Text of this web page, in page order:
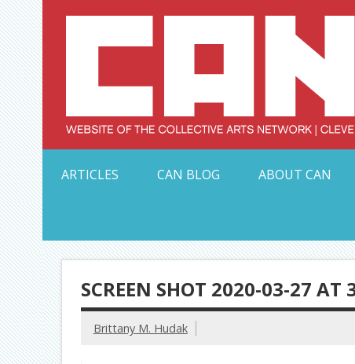
Skip
to
content
ARTICLES
CAN BLOG ABOUT CAN
SCREEN SHOT 2020-03-27 AT
Brittany M. Hudak